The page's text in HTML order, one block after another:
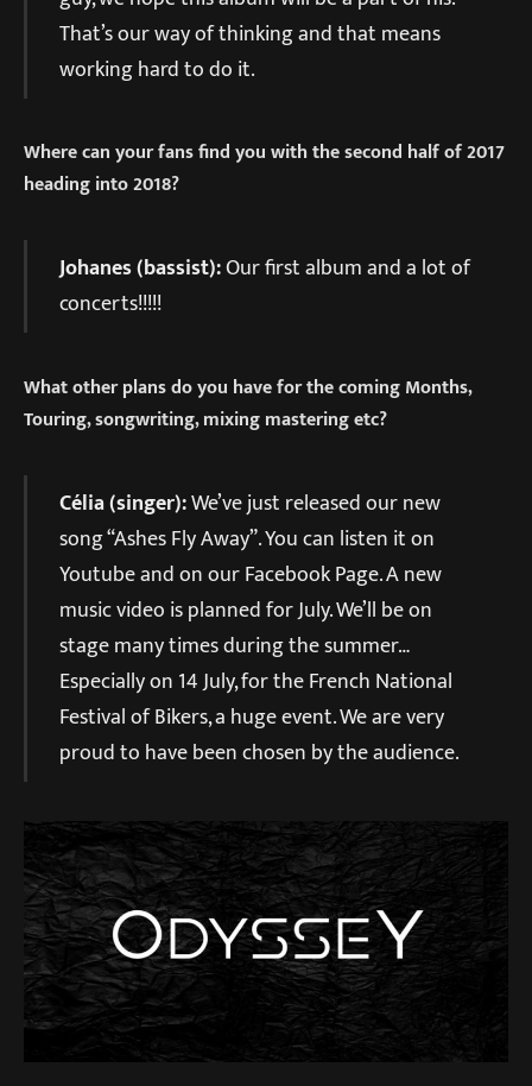
That’s our way of thinking and that means
working hard to do it.
Where can your fans find you with the second half of 2017
heading into 2018?
Johanes (bassist):Our first album and a lot of
concerts!!!!!
What other plans do you have for the coming Months,
Touring, songwriting, mixing mastering etc?
Célia (singer):We’ve just released our new
song “Ashes Fly Away”. You can listen it on
Youtube and on our Facebook Page. A new
music video is planned for July. We’ll be on
stage many times during the summer…
Especially on 14 July, for the French National
Festival of Bikers, a huge event. We are very
proud to have been chosen by the audience.